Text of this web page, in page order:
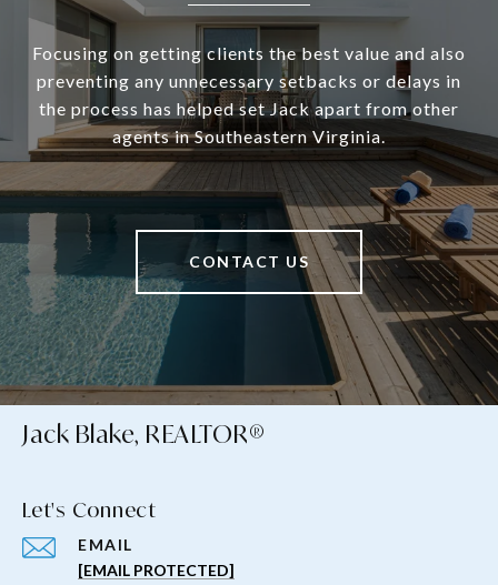
Focusing on getting clients the best value and also
preventing any unnecessary setbacks or delays in
the process has helped set Jack apart from other
agents in Southeastern Virginia.
CONTACT US
Jack Blake, REALTOR®
Let's Connect
EMAIL
[EMAIL PROTECTED]